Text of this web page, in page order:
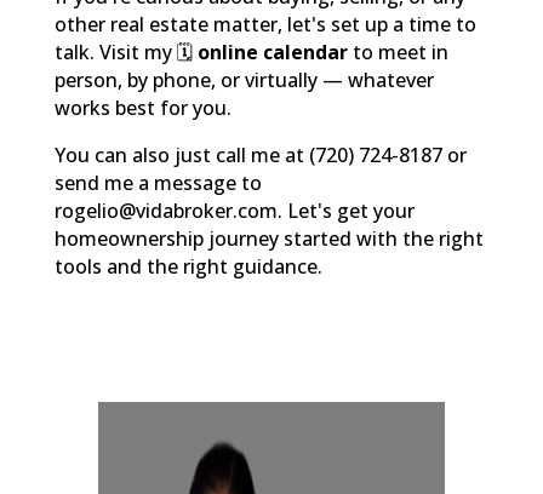
other real estate matter, let's set up a time to
talk. Visit my 🗓️ online calendarto meet in
person, by phone, or virtually — whatever
works best for you.
You can also just call me at (720) 724-8187 or
send me a message to
rogelio@vidabroker.com. Let's get your
homeownership journey started with the right
tools and the right guidance.